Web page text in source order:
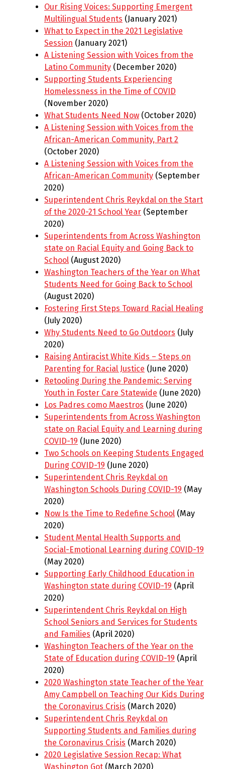
Our Rising Voices: Supporting Emergent
Multilingual Students (January 2021)
What to Expect in the 2021 Legislative
Session (January 2021)
A Listening Session with Voices from the
Latino Community (December 2020)
Supporting Students Experiencing
Homelessness in the Time of COVID
(November 2020)
What Students Need Now (October 2020)
A Listening Session with Voices from the
African-American Community, Part 2
(October 2020)
A Listening Session with Voices from the
African-American Community (September
2020)
Superintendent Chris Reykdal on the Start
of the 2020-21 School Year (September
2020)
Superintendents from Across Washington
state on Racial Equity and Going Back to
School (August 2020)
Washington Teachers of the Year on What
Students Need for Going Back to School
(August 2020)
Fostering First Steps Toward Racial Healing
(July 2020)
Why Students Need to Go Outdoors (July
2020)
Raising Antiracist White Kids – Steps on
Parenting for Racial Justice (June 2020)
Retooling During the Pandemic: Serving
Youth in Foster Care Statewide (June 2020)
Los Padres como Maestros (June 2020)
Superintendents from Across Washington
state on Racial Equity and Learning during
COVID-19 (June 2020)
Two Schools on Keeping Students Engaged
During COVID-19 (June 2020)
Superintendent Chris Reykdal on
Washington Schools During COVID-19 (May
2020)
Now Is the Time to Redefine School (May
2020)
Student Mental Health Supports and
Social-Emotional Learning during COVID-19
(May 2020)
Supporting Early Childhood Education in
Washington state during COVID-19 (April
2020)
Superintendent Chris Reykdal on High
School Seniors and Services for Students
and Families (April 2020)
Washington Teachers of the Year on the
State of Education during COVID-19 (April
2020)
2020 Washington state Teacher of the Year
Amy Campbell on Teaching Our Kids During
the Coronavirus Crisis (March 2020)
Superintendent Chris Reykdal on
Supporting Students and Families during
the Coronavirus Crisis (March 2020)
2020 Legislative Session Recap: What
Washington Got (March 2020)